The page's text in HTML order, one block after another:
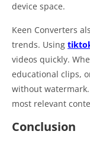
device space.
Keen Converters
trends. Using
videos quickly.
educational clips,
without
most relevant
Conclusion